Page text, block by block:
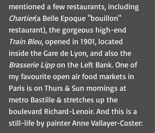
mentioned a few restaurants, including
Chartier(a Belle Epoque "bouillon"
restaurant), the gorgeous high-end
Train Bleu, opened in 1901, located
inside the Gare de Lyon, and also the
Brasserie Lipp on the Left Bank. One of
my favourite open air food markets in
Paris is on Thurs & Sun mornings at
metro Bastille & stretches up the
boulevard Richard-Lenoir. And this is a
still-life by painter Anne Vallayer-Coster: